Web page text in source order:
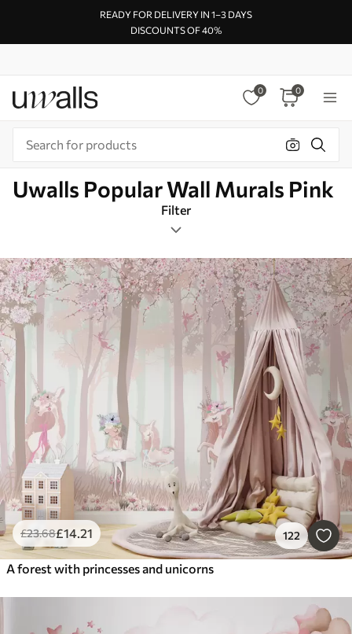
READY FOR DELIVERY IN 1–3 DAYS
DISCOUNTS OF 40%
0 0
Uwalls Popular Wall Murals Pink
Filter
Kids
Mural Layout
Pink
Reset Filters
£23.68£14.21 122
A forest with princesses and unicorns